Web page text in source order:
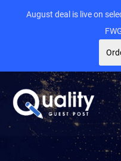
August deal is live on